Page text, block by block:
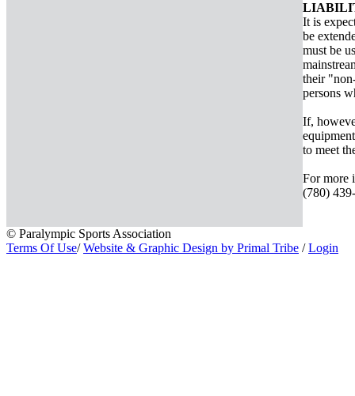
It is
be
must be
their
persons
If,
to meet
For more
(780)
© Paralympic Sports Association
Terms Of Use/Website & Graphic Design by Primal Tribe /Login